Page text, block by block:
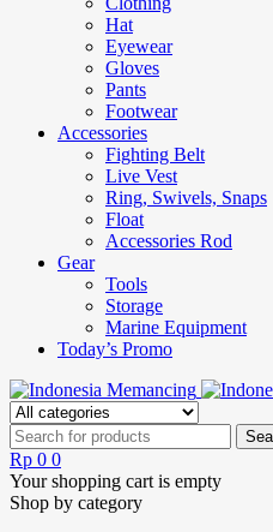
Hat
Eyewear
Gloves
Pants
Footwear
Accessories
Fighting Belt
Live Vest
Ring, Swivels, Snaps
Float
Accessories Rod
Gear
Tools
Storage
Marine Equipment
Today’s Promo
Rp 0 0
Your shopping cart is empty
Shop by category